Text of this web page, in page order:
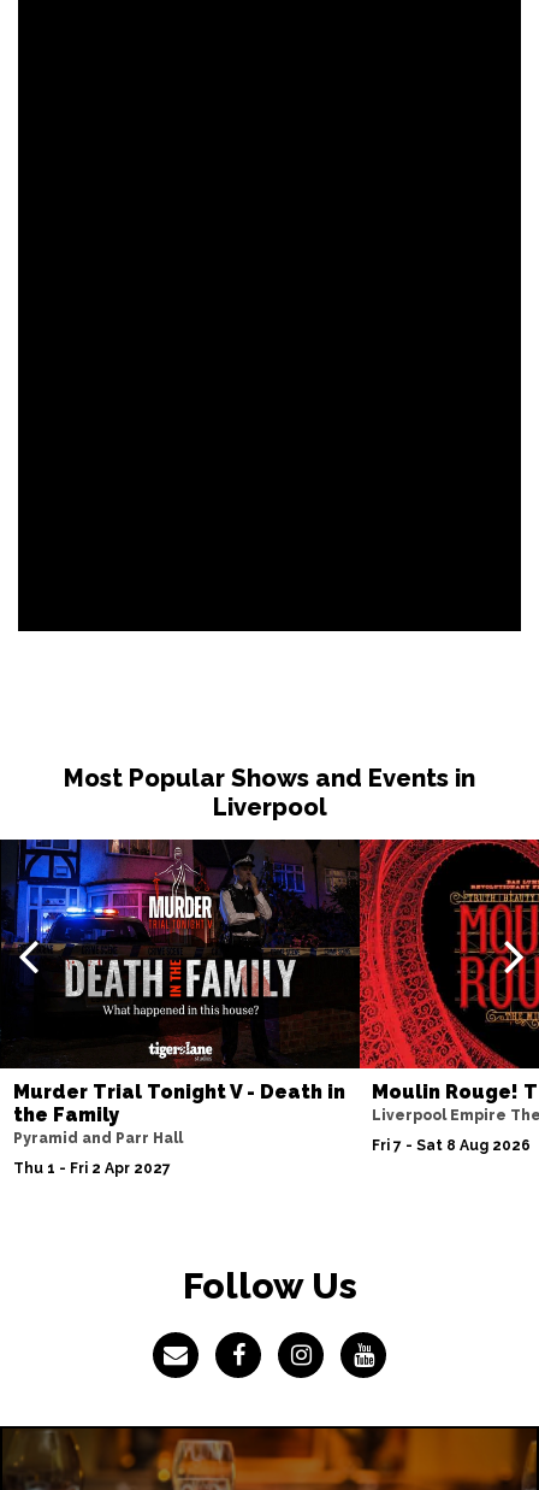
Most Popular Shows and Events in
Liverpool
Murder Trial Tonight V - Death in
the Family
Pyramid and Parr Hall
Thu 1 - Fri 2 Apr 2027
Moulin Rouge!
Liverpool Empire
Fri 7 - Sat 8 Aug 2026
Follow Us